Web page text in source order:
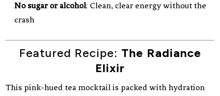
No sugar or alcohol: Clean, clear energy without the
crash
Featured Recipe: The Radiance
Elixir
This pink-hued tea mocktail is packed with hydration